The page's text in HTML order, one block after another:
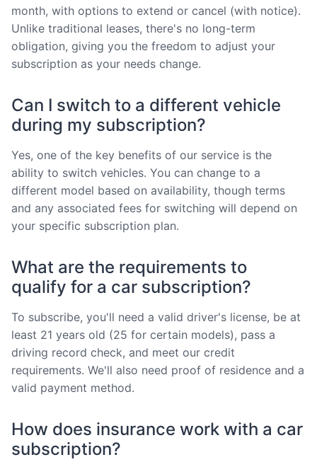
month, with options to extend or cancel (with notice).
Unlike traditional leases, there's no long-term
obligation, giving you the freedom to adjust your
subscription as your needs change.
Can I switch to a different vehicle
during my subscription?
Yes, one of the key benefits of our service is the
ability to switch vehicles. You can change to a
different model based on availability, though terms
and any associated fees for switching will depend on
your specific subscription plan.
What are the requirements to
qualify for a car subscription?
To subscribe, you'll need a valid driver's license, be at
least 21 years old (25 for certain models), pass a
driving record check, and meet our credit
requirements. We'll also need proof of residence and a
valid payment method.
How does insurance work with a car
subscription?